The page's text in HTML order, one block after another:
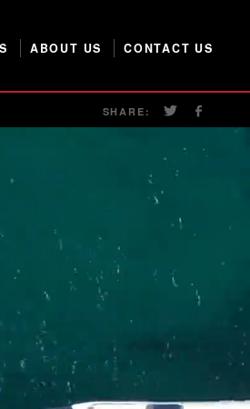
ABOUT US CONTACT US
SHARE: